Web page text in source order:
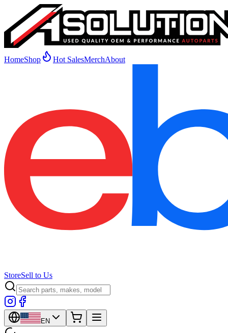
HomeShop Hot SalesMerchAbout
StoreSell to Us
EN